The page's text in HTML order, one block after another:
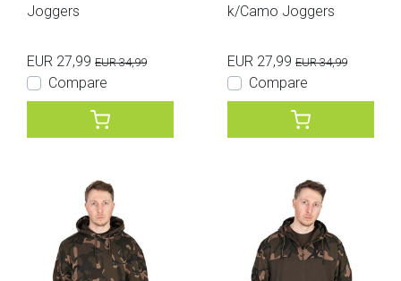
Joggers
EUR 27,99 EUR 34,99
Compare
k/Camo Joggers
EUR 27,99 EUR 34,99
Compare